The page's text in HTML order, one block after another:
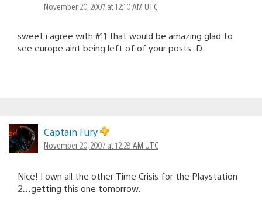
November 20, 2007 at 12:10 AM UTC
sweet i agree with #11 that would be amazing glad to
see europe aint being left of of your posts :D
Captain Fury
November 20, 2007 at 12:28 AM UTC
Nice! I own all the other Time Crisis for the Playstation
2…getting this one tomorrow.